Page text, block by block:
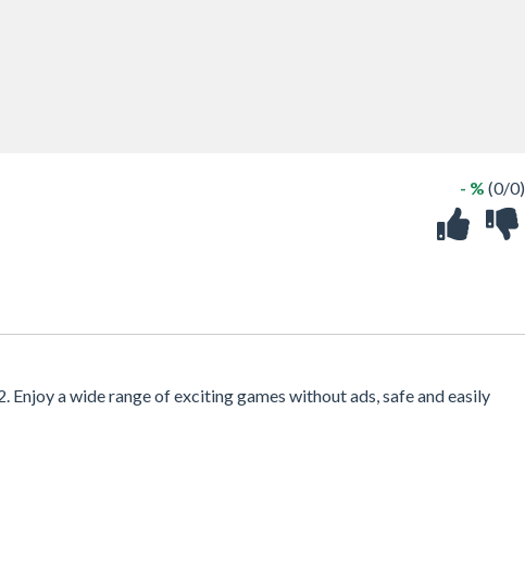
- % (0/0)
Enjoy a wide range of exciting games without ads, safe and easily